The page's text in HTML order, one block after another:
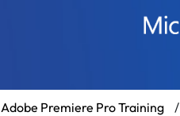
Adobe Premiere Pro Training /